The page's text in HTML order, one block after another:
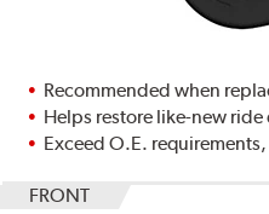
Recommended when
Helps restore like-new
Exceed O.E.
FRONT